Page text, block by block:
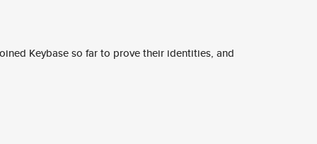
Keybase so far to prove their identities, and